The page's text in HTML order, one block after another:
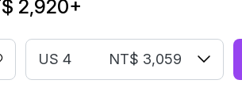
2,920+
US 4 NT$ 3,059